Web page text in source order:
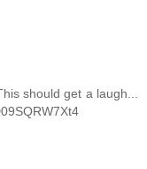
should get a laugh...